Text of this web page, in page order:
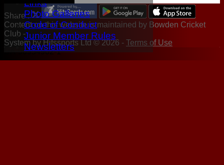
Links
Photo Galleries
Code of Conduct
Junior Member Rules
Newsletters
Share :
Contenton this website is maintained by Bowden Cricket
Club -
System by Hitssports Ltd © 2026 - Terms of Use
UA-90954902-1